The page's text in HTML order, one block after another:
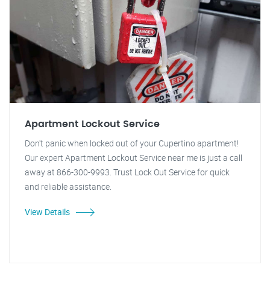
Apartment Lockout Service
Don't panic when locked out of your Cupertino apartment!
Our expert Apartment Lockout Service near me is just a call
away at 866-300-9993. Trust Lock Out Service for quick
and reliable assistance.
View Details